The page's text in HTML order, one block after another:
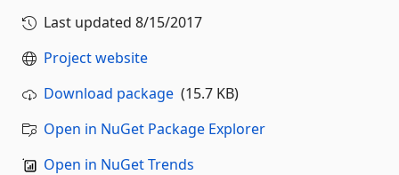
Last updated 8/15/2017
Project website
Download package (15.7 KB)
Open in NuGet Package Explorer
Open in NuGet Trends